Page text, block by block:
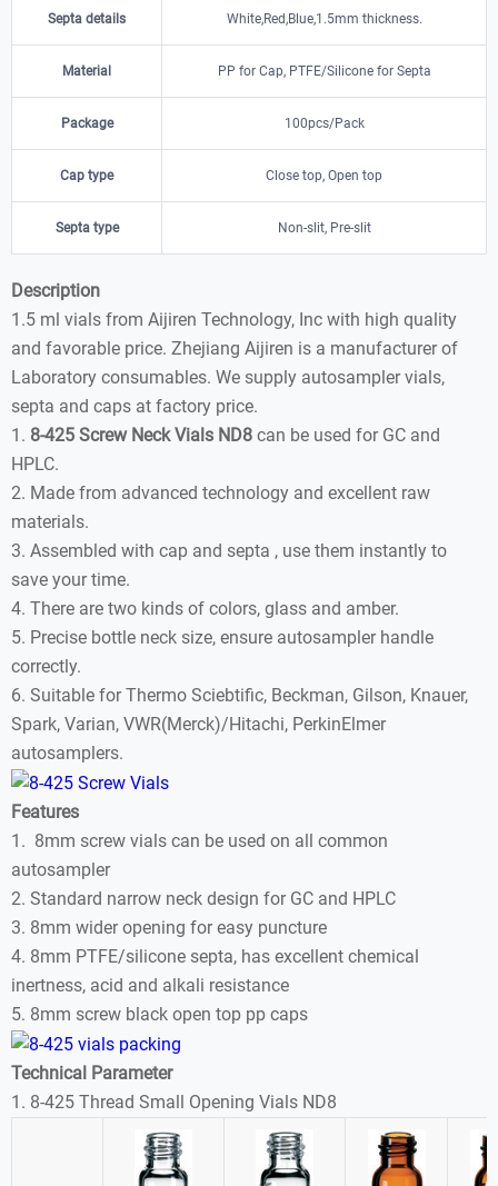
Septa details White,Red,Blue,1.5mm thickness.
Material PP for Cap, PTFE/Silicone for Septa
Package 100pcs/Pack
Cap type Close top, Open top
Septa type Non-slit, Pre-slit
Description
1.5 ml vials from Aijiren Technology, Inc with high quality
and favorable price. Zhejiang Aijiren is a manufacturer of
Laboratory consumables. We supply autosampler vials,
septa and caps at factory price.
1. 8-425 Screw Neck Vials ND8 can be used for GC and
HPLC.
2. Made from advanced technology and excellent raw
materials.
3. Assembled with cap and septa , use them instantly to
save your time.
4. There are two kinds of colors, glass and amber.
5. Precise bottle neck size, ensure autosampler handle
correctly.
6. Suitable for Thermo Sciebtific, Beckman, Gilson, Knauer,
Spark, Varian, VWR(Merck)/Hitachi, PerkinElmer
autosamplers.
Features
1. 8mm screw vials can be used on all common
autosampler
2. Standard narrow neck design for GC and HPLC
3. 8mm wider opening for easy puncture
4. 8mm PTFE/silicone septa, has excellent chemical
inertness, acid and alkali resistance
5. 8mm screw black open top pp caps
Technical Parameter
1. 8-425 Thread Small Opening Vials ND8